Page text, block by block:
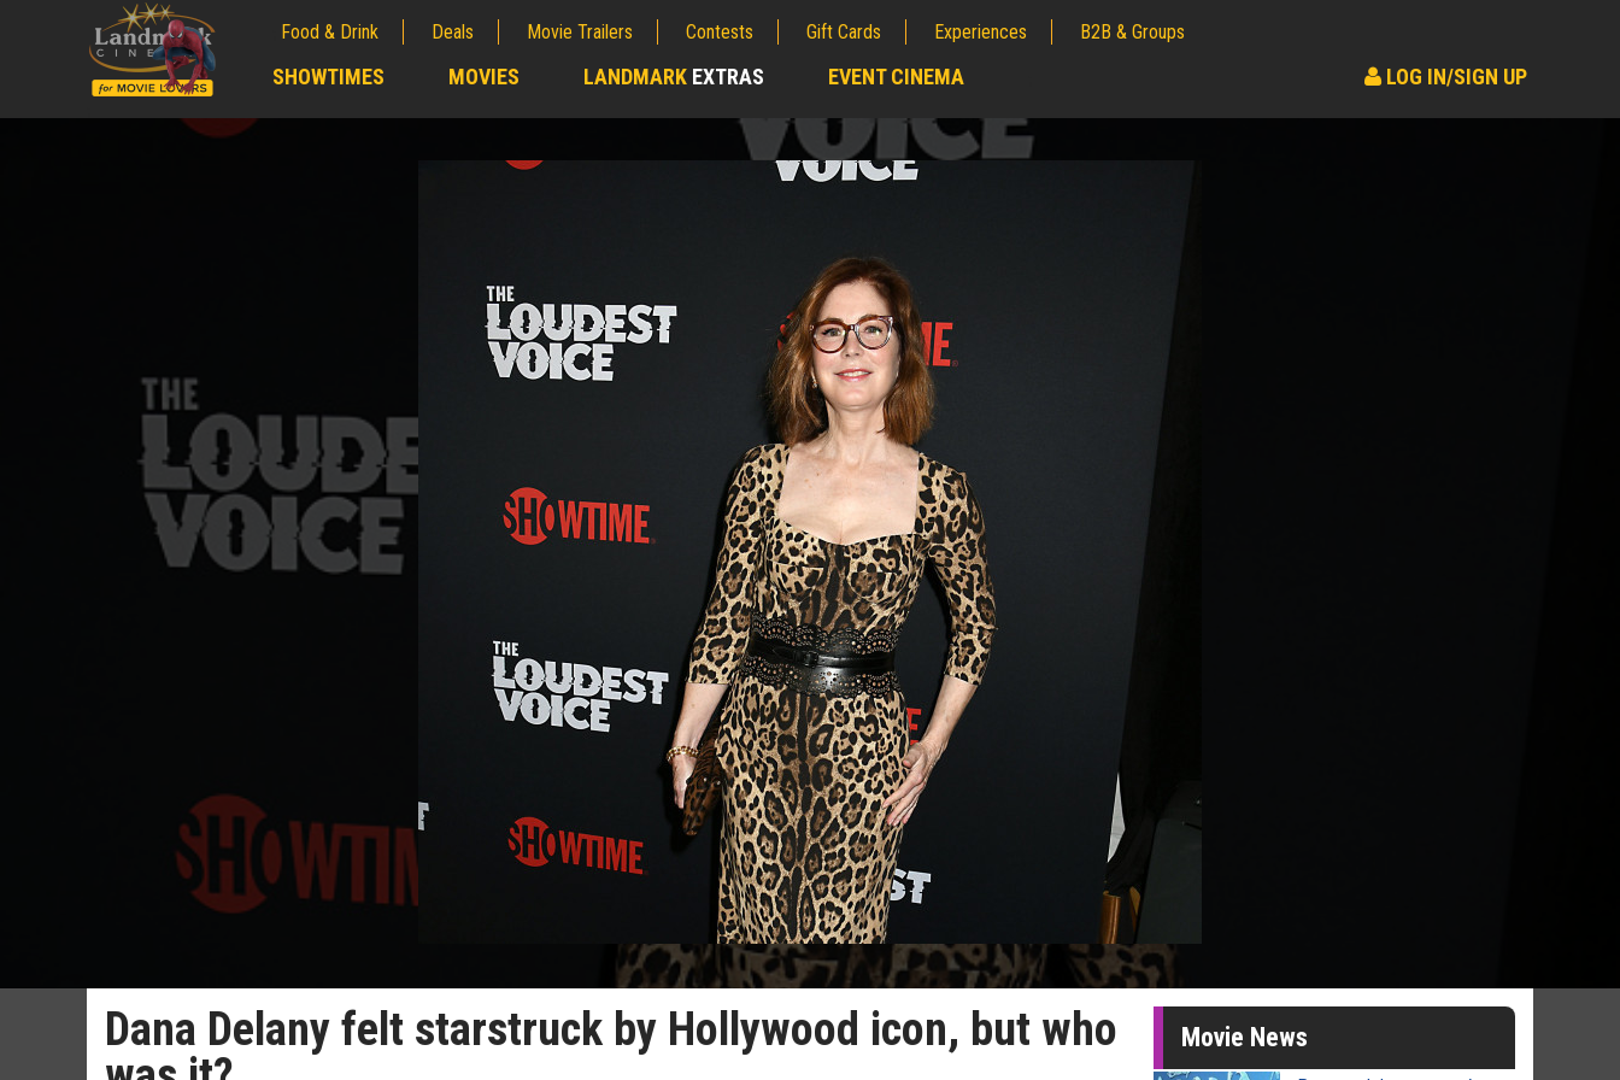
Food & Drink Deals Movie Trailers Contests Gift Cards Experiences B2B & Groups
SHOWTIMES MOVIES LANDMARK EXTRAS EVENT CINEMA LOG IN/SIGN UP
Dana Delany felt starstruck by Hollywood icon, but who
Movie News